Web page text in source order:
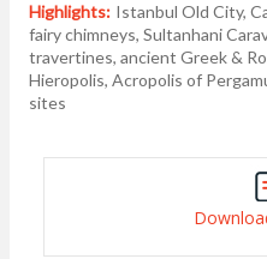
Highlights: Istanbul Old City,
fairy chimneys, Sultanhani
travertines, ancient Greek &
Hieropolis, Acropolis of
sites